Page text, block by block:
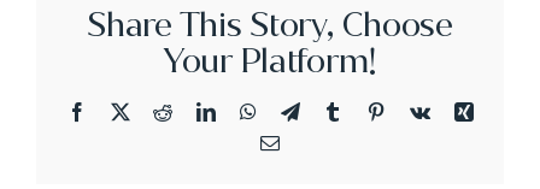
Share This Story, Choose
Your Platform!
Facebook
X RedditLinkedInWhatsApp
TelegramTumblrPinterestVk
Xing
Email